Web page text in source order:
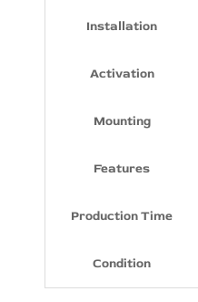
Installation
Activation
Mounting
Features
Production Time
Condition